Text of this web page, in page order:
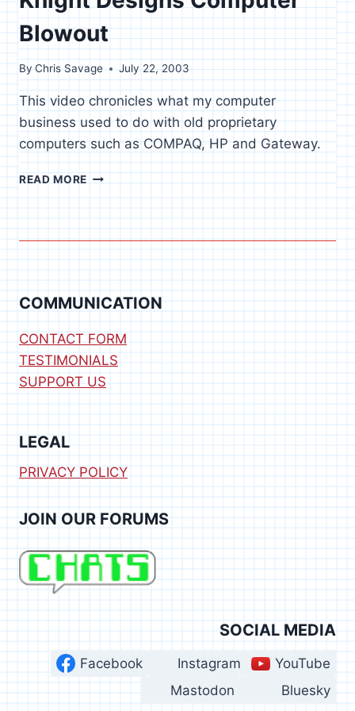
Blowout
ByChris Savage July 22, 2003
This video chronicles what my computer
business used to do with old proprietary
computers such as COMPAQ, HP and Gateway.
READ MOREKNIGHT
COMMUNICATION
CONTACT FORM
TESTIMONIALS
SUPPORT US
LEGAL
PRIVACY POLICY
JOIN OUR FORUMS
SOCIAL MEDIA
Facebook Instagram
YouTube
Mastodon
Bluesky